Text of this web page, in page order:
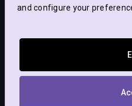
posteadores han indicado
©2011-2026 PM-Sol Services
and configure your